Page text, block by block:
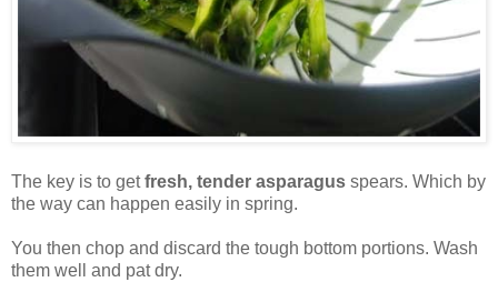
The key is to getfresh, tender asparagus spears. Which by
the way can happen easily in spring.
You then chop and discard the tough bottom portions. Wash
them well and pat dry.